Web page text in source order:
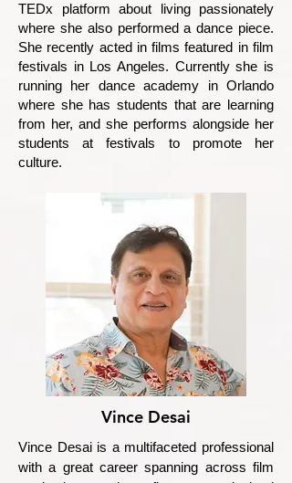
TEDx platform about living passionately
where she also performed a dance piece.
She recently acted in films featured in film
festivals in Los Angeles. Currently she is
running her dance academy in Orlando
where she has students that are learning
from her, and she performs alongside her
students at festivals to promote her
culture.
Vince Desai
Vince Desai is a multifaceted professional
with a great career spanning across film